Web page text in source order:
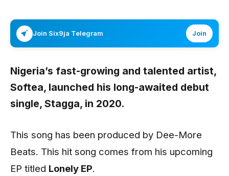
Join Six9ja Telegram Join
Nigeria’s fast-growing and talented artist,
Softea, launched his long-awaited debut
single, Stagga, in 2020.
This song has been produced by Dee-More
Beats. This hit song comes from his upcoming
EP titled Lonely EP.